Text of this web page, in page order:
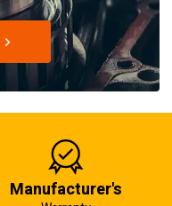
Manufacturer's